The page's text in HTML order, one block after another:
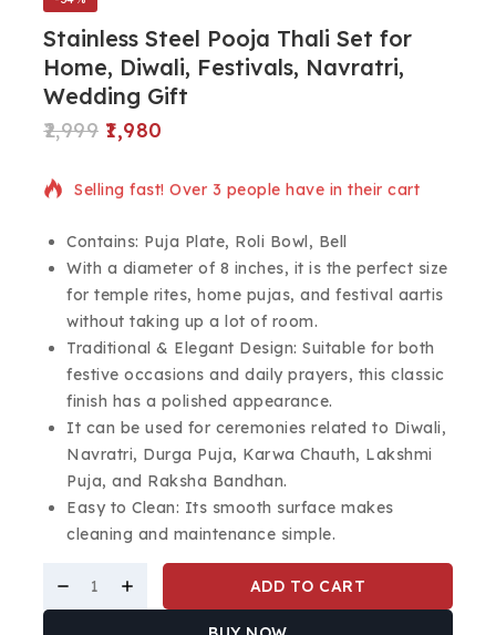
Stainless Steel Pooja Thali Set for
Home, Diwali, Festivals, Navratri,
Wedding Gift
2,999 1,980
12 products sold in last 8 hours
Selling fast! Over 3 people have in their cart
Contains: Puja Plate, Roli Bowl, Bell
With a diameter of 8 inches, it is the perfect size
for temple rites, home pujas, and festival aartis
without taking up a lot of room.
Traditional & Elegant Design: Suitable for both
festive occasions and daily prayers, this classic
finish has a polished appearance.
It can be used for ceremonies related to Diwali,
Navratri, Durga Puja, Karwa Chauth, Lakshmi
Puja, and Raksha Bandhan.
Easy to Clean: Its smooth surface makes
cleaning and maintenance simple.
ADD TO CART